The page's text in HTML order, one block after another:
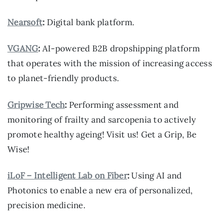
Nearsoft: Digital bank platform.
VGANG: AI-powered B2B dropshipping platform
that operates with the mission of increasing access
to planet-friendly products.
Gripwise Tech: Performing assessment and
monitoring of frailty and sarcopenia to actively
promote healthy ageing! Visit us! Get a Grip, Be
Wise!
iLoF – Intelligent Lab on Fiber:Using AI and
Photonics to enable a new era of personalized,
precision medicine.